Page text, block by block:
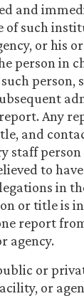
and
of such
or his
person in
person,
Any
and
staff person
to
in
or title is
report
agency.
or
or